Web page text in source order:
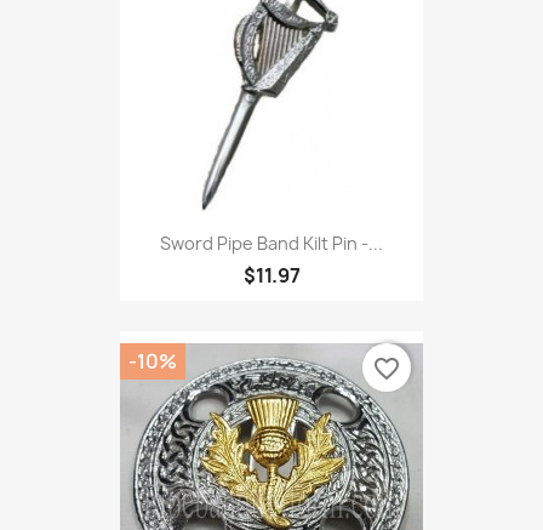
Sword Pipe Band Kilt Pin -...
$11.97
-10% favorite_border